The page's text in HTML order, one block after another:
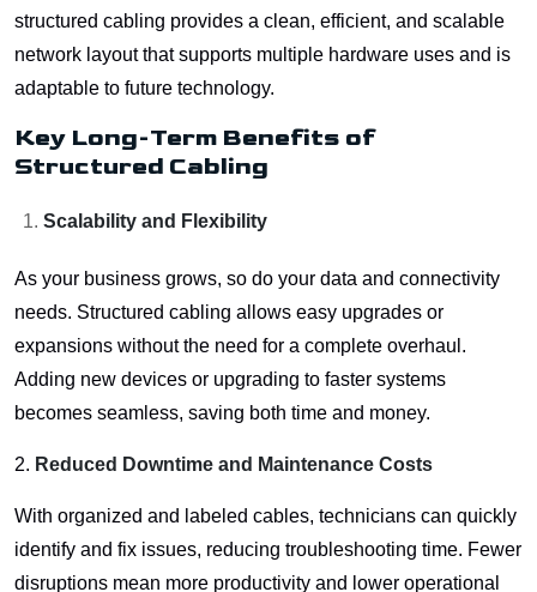
structured cabling provides a clean, efficient, and scalable
network layout that supports multiple hardware uses and is
adaptable to future technology.
Key Long-Term Benefits of
Structured Cabling
Scalability and Flexibility
As your business grows, so do your data and connectivity
needs. Structured cabling allows easy upgrades or
expansions without the need for a complete overhaul.
Adding new devices or upgrading to faster systems
becomes seamless, saving both time and money.
2. Reduced Downtime and Maintenance Costs
With organized and labeled cables, technicians can quickly
identify and fix issues, reducing troubleshooting time. Fewer
disruptions mean more productivity and lower operational